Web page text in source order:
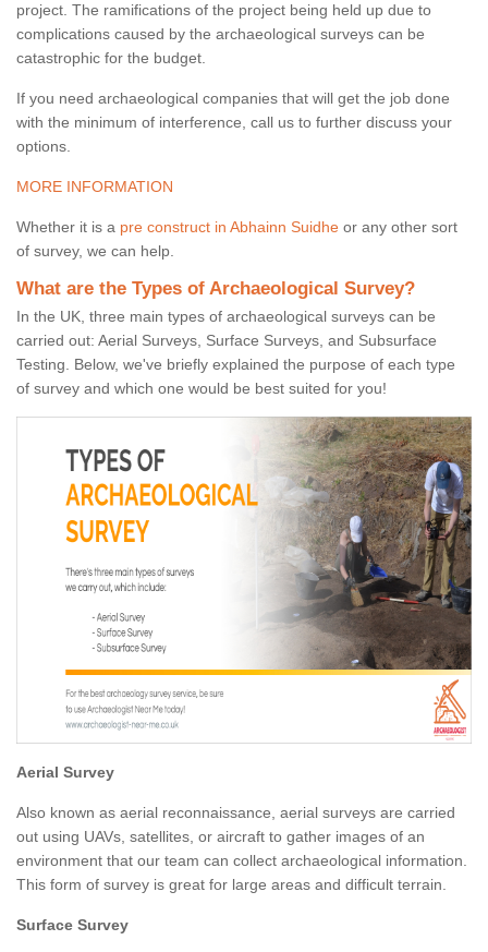
project. The ramifications of the project being held up due to
complications caused by the archaeological surveys can be
catastrophic for the budget.
If you need archaeological companies that will get the job done
with the minimum of interference, call us to further discuss your
options.
MORE INFORMATION
Whether it is a pre construct in Abhainn Suidhe or any other sort
of survey, we can help.
What are the Types of Archaeological Survey?
In the UK, three main types of archaeological surveys can be
carried out: Aerial Surveys, Surface Surveys, and Subsurface
Testing. Below, we've briefly explained the purpose of each type
of survey and which one would be best suited for you!
Aerial Survey
Also known as aerial reconnaissance, aerial surveys are carried
out using UAVs, satellites, or aircraft to gather images of an
environment that our team can collect archaeological information.
This form of survey is great for large areas and difficult terrain.
Surface Survey